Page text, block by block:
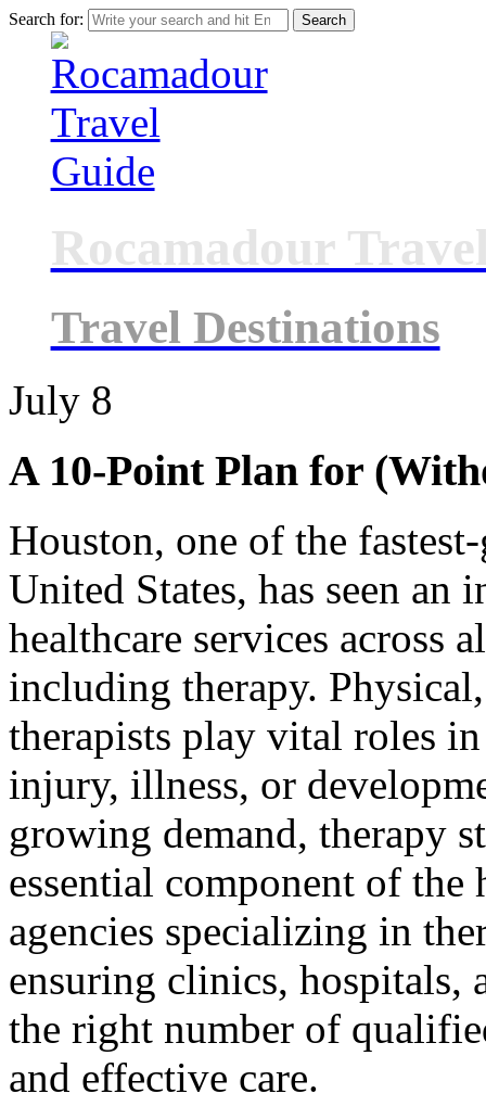
Search for:
Rocamadour
Travel Destinations
July 8
A 10-Point Plan for
Houston, one of the
United States, has seen an
healthcare services across
including therapy.
therapists play vital roles
injury, illness, or
growing demand, therapy
essential component of the
agencies specializing in
ensuring clinics, hospitals,
the right number of
and effective care.